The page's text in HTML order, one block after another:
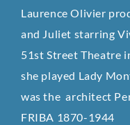
Laurence Olivier
and Juliet starring
51st Street Theatre
she played Lady
was the architect
FRIBA 1870-1944